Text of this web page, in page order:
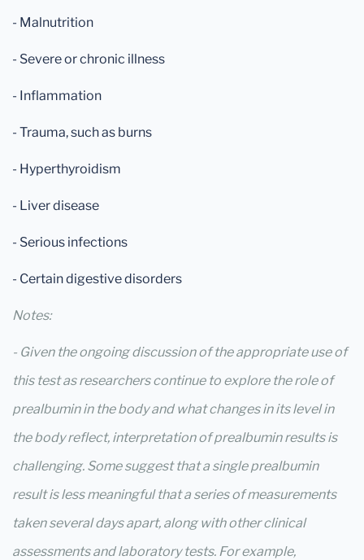
- Malnutrition
- Severe or chronic illness
- Inflammation
- Trauma, such as burns
- Hyperthyroidism
- Liver disease
- Serious infections
- Certain digestive disorders
Notes:
- Given the ongoing discussion of the appropriate use of
this test as researchers continue to explore the role of
prealbumin in the body and what changes in its level in
the body reflect, interpretation of prealbumin results is
challenging. Some suggest that a single prealbumin
result is less meaningful that a series of measurements
taken several days apart, along with other clinical
assessments and laboratory tests. For example,